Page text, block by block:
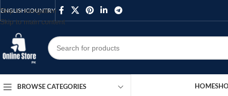
Skip to navigation
Skip to main content
ENGLISHCOUNTRY
BROWSE CATEGORIES HOME